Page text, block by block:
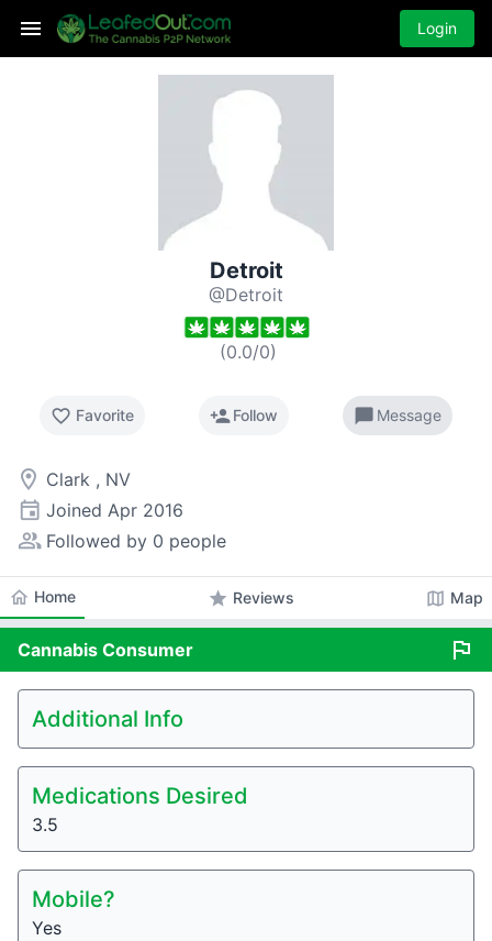
Login
Detroit
@Detroit
(0.0/0)
favorite_border Favorite person_addFollow chat_bubble Message
room Clark , NV
event Joined Apr 2016
people_alt Followed by 0 people
home Home star Reviews map Map
Cannabis Consumer flag
Additional Info
Medications Desired
3.5
Mobile?
Yes